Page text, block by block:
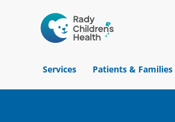
Hospital
of
Orange
Services
Patients & Families